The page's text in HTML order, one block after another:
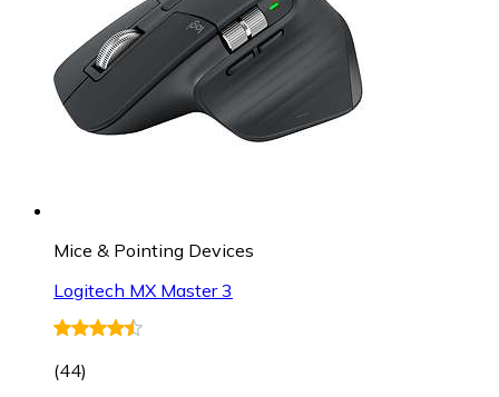
Mice & Pointing Devices
Logitech MX Master 3
(44)